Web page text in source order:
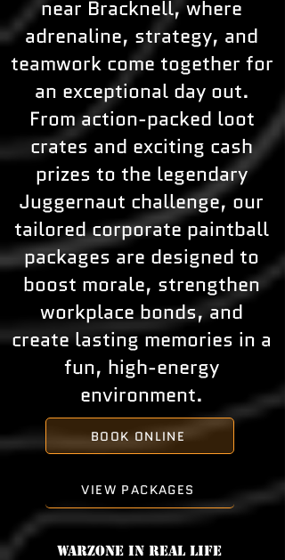
near Bracknell, where
adrenaline, strategy, and
teamwork come together for
an exceptional day out.
From action-packed loot
crates and exciting cash
prizes to the legendary
Juggernaut challenge, our
tailored corporate paintball
packages are designed to
boost morale, strengthen
workplace bonds, and
create lasting memories in a
fun, high-energy
environment.
BOOK ONLINE
VIEW PACKAGES
Warzone in real life